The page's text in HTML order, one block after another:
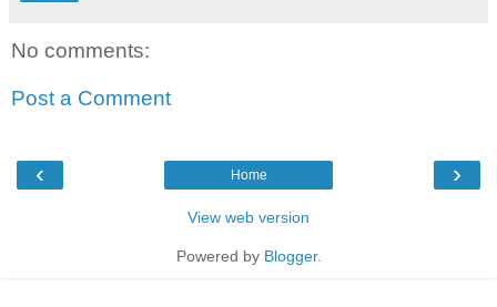
No comments:
Post a Comment
‹ ›
Home
View web version
Powered by Blogger.